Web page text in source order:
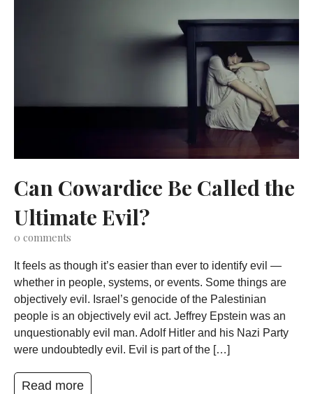
Can Cowardice Be Called the
Ultimate Evil?
0 comments
It feels as though it’s easier than ever to identify evil —
whether in people, systems, or events. Some things are
objectively evil. Israel’s genocide of the Palestinian
people is an objectively evil act. Jeffrey Epstein was an
unquestionably evil man. Adolf Hitler and his Nazi Party
were undoubtedly evil. Evil is part of the […]
Read more